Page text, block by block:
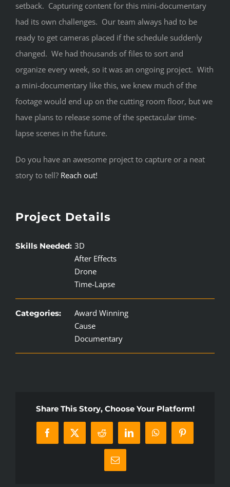
setback. Capturing content for this mini-documentary
had its own challenges. Our team always had to be
ready to get cameras placed if the schedule suddenly
changed. We had thousands of files to sort and
organize every week, so it was an ongoing project. With
a mini-documentary like this, we knew much of the
footage would end up on the cutting room floor, but we
have plans to release some of the spectacular time-
lapse scenes in the future.
Do you have an awesome project to capture or a neat
story to tell? Reach out!
Project Details
Skills Needed: 3D
After Effects
Drone
Time-Lapse
Categories:
Award Winning
Cause
Documentary
Share This Story, Choose Your Platform!
Facebook
X Reddit LinkedInWhatsAppPinterest
Email